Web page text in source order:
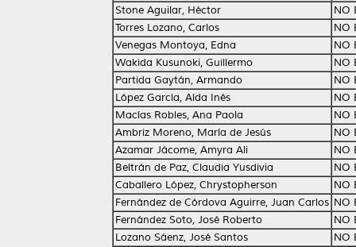
Stone Aguilar, Héctor
NO
Torres Lozano, Carlos
NO
Venegas Montoya, Edna
NO
Wakida Kusunoki, Guillermo
NO
Partida Gaytán, Armando
NO
López García, Aída Inés
NO
Macías Robles, Ana Paola
NO
Ambriz Moreno, María de Jesús
NO
Azamar Jácome, Amyra Ali
NO
Beltrán de Paz, Claudia Yusdivia
NO
Caballero López, Chrystopherson
NO
Fernández de Córdova Aguirre, Juan Carlos NO
Fernández Soto, José Roberto
NO
Lozano Sáenz, José Santos
NO